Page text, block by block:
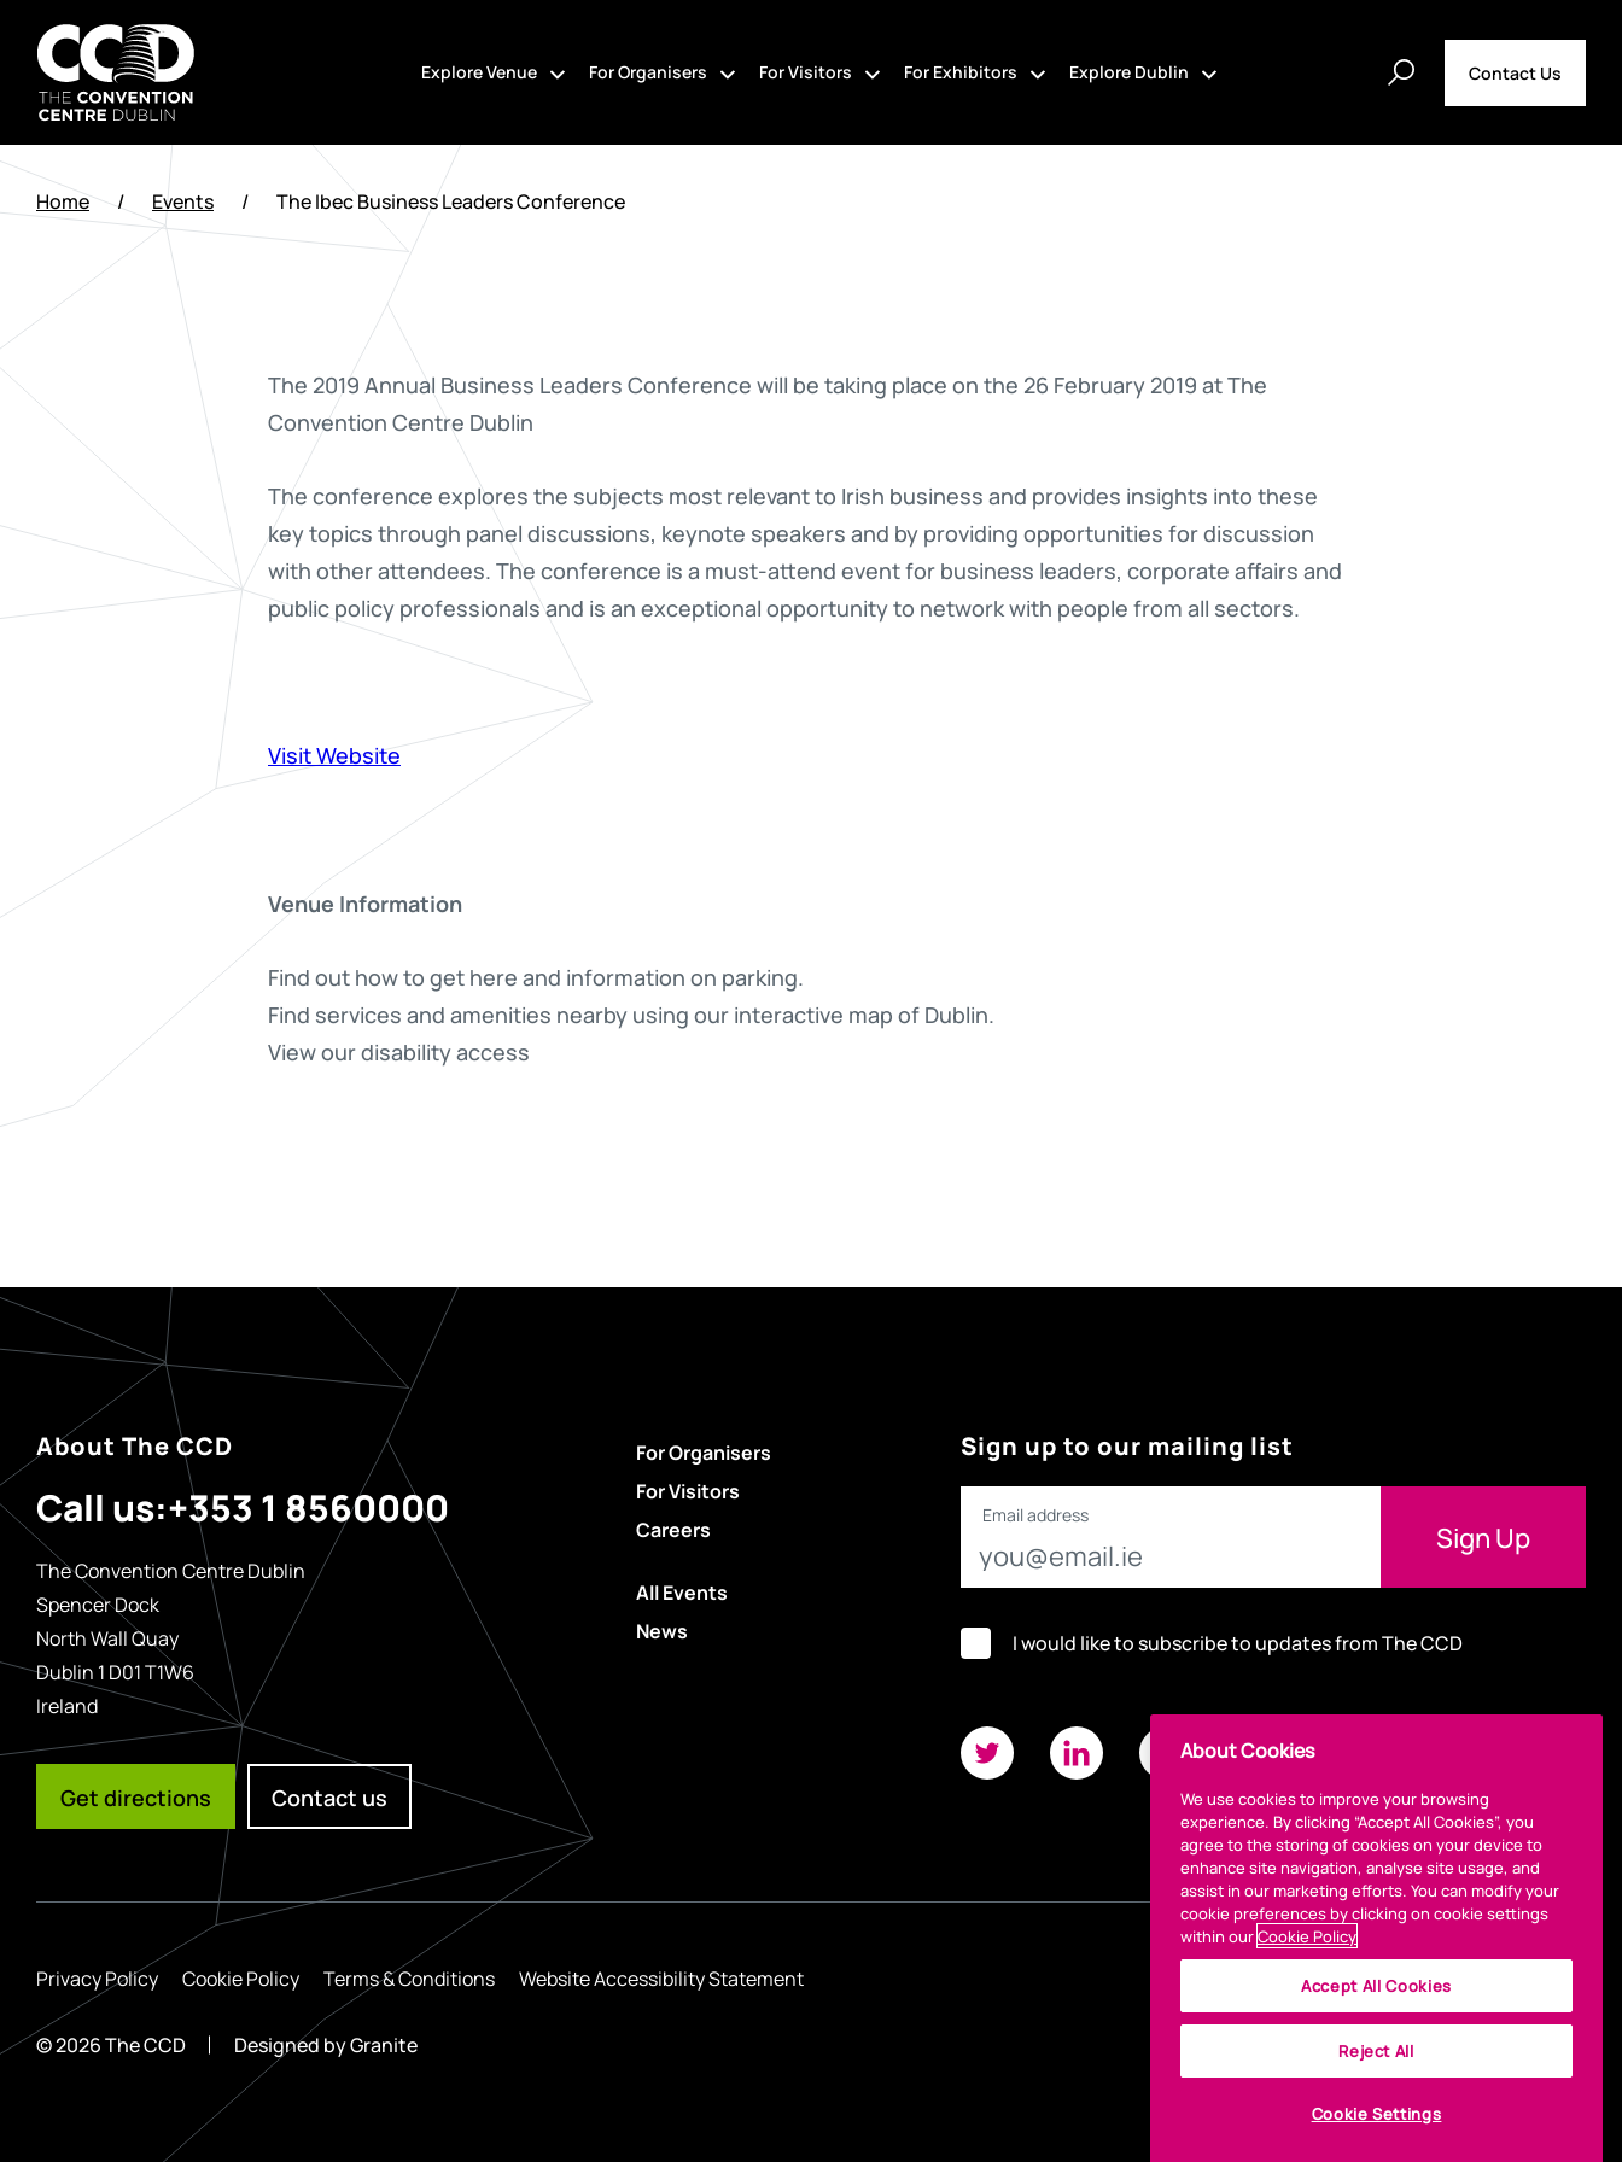
content
The
Convention
Centre
Explore Venue For Organisers For Visitors For Exhibitors Explore Dublin Contact Us
Home / Events / The Ibec Business Leaders Conference
The 2019 Annual Business Leaders Conference will be taking place on the 26 February 2019 at The
Convention Centre Dublin
The conference explores the subjects most relevant to Irish business and provides insights into these
key topics through panel discussions, keynote speakers and by providing opportunities for discussion
with other attendees. The conference is a must-attend event for business leaders, corporate affairs and
public policy professionals and is an exceptional opportunity to network with people from all sectors.
Visit Website
Venue Information
Find out how to get here and information on parking.
Find services and amenities nearby using our interactive map of Dublin.
View our disability access
About The CCD
Call us:+353 1 8560000
The Convention Centre Dublin
Spencer Dock
North Wall Quay
Dublin 1 D01 T1W6
Ireland
Get directions Contact us
For Organisers
For Visitors
Careers
All Events
News
Sign up to our mailing list
Email address
I would like to subscribe to updates from The CCD
Privacy Policy Cookie Policy Terms & Conditions Website Accessibility Statement
© 2026 The CCD Designed byGranite
About Cookies
We use cookies to improve your browsing
experience. By clicking “Accept All Cookies”, you
agree to the storing of cookies on your device to
enhance site navigation, analyse site usage, and
assist in our marketing efforts. You can modify your
cookie preferences by clicking on cookie settings
within ourCookie Policy
Accept All Cookies
Reject All
Cookie Settings